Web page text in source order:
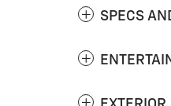
SPECS